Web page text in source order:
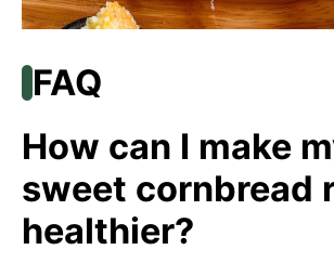
FAQ
How can I make
sweet cornbread
healthier?